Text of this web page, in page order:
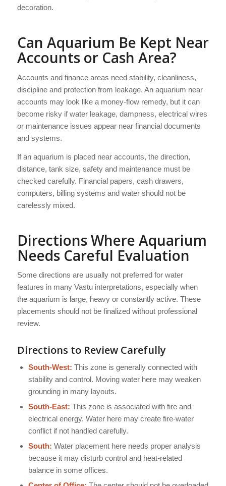
decoration.
Can Aquarium Be Kept Near
Accounts or Cash Area?
Accounts and finance areas need stability, cleanliness,
discipline and protection from leakage. An aquarium near
accounts may look like a money-flow remedy, but it can
become risky if water leakage, dampness, electrical wires
or maintenance issues appear near financial documents
and systems.
If an aquarium is placed near accounts, the direction,
distance, tank size, safety and maintenance must be
checked carefully. Financial papers, cash drawers,
computers, billing systems and water should not be
carelessly mixed.
Directions Where Aquarium
Needs Careful Evaluation
Some directions are usually not preferred for water
features in many Vastu interpretations, especially when
the aquarium is large, heavy or constantly active. These
placements should not be finalized without professional
review.
Directions to Review Carefully
South-West: This zone is generally connected with
stability and control. Moving water here may weaken
grounding in many layouts.
South-East: This zone is associated with fire and
electrical energy. Water here may create fire-water
conflict if not handled carefully.
South: Water placement here needs proper analysis
because it may disturb control and heat-related
balance in some offices.